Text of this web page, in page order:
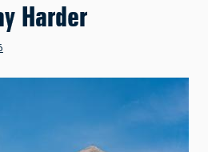
Harder